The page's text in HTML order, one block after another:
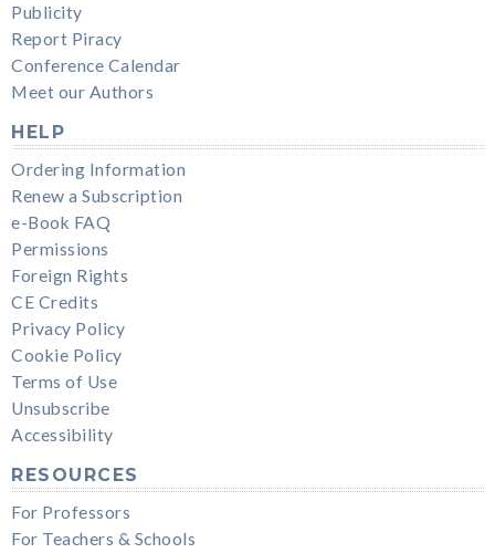
Publicity
Report Piracy
Conference Calendar
Meet our Authors
HELP
Ordering Information
Renew a Subscription
e-Book FAQ
Permissions
Foreign Rights
CE Credits
Privacy Policy
Cookie Policy
Terms of Use
Unsubscribe
Accessibility
RESOURCES
For Professors
For Teachers & Schools